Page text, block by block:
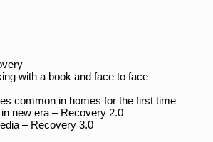
with a book and face to face –
common in homes for the first time
new era – Recovery 2.0
– Recovery 3.0